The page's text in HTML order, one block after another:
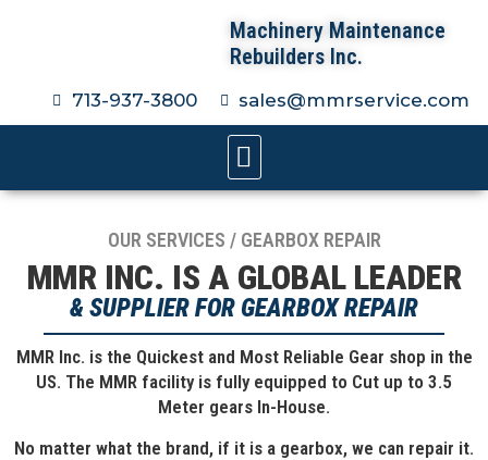
Machinery Maintenance
Rebuilders Inc.
713-937-3800 sales@mmrservice.com
OUR SERVICES / GEARBOX REPAIR
MMR INC. IS A GLOBAL LEADER
& SUPPLIER FOR GEARBOX REPAIR
MMR Inc. is the Quickest and Most Reliable Gear shop in the
US. The MMR facility is fully equipped to Cut up to 3.5
Meter gears In-House.
No matter what the brand, if it is a gearbox, we can repair it.